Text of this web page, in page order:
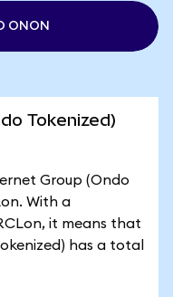
ONON
Tokenized)
Group (Ondo
With a
it means that
has a total